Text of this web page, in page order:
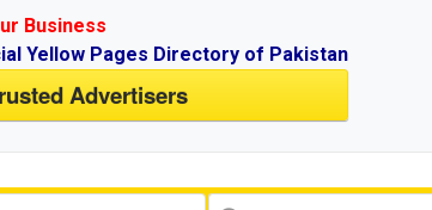
Business
Yellow Pages Directory of Pakistan
Advertisers